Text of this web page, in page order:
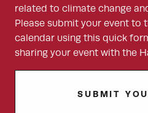
related to climate change
Please submit your event to
calendar using this quick
sharing your event with the
SUBMIT